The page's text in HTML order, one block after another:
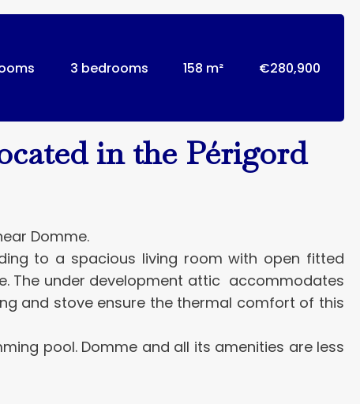
3 bedrooms 158 m² €280,900
in the Périgord
Domme.
to a spacious living room with open fitted
The under development attic accommodates
and stove ensure the thermal comfort of this
pool. Domme and all its amenities are less